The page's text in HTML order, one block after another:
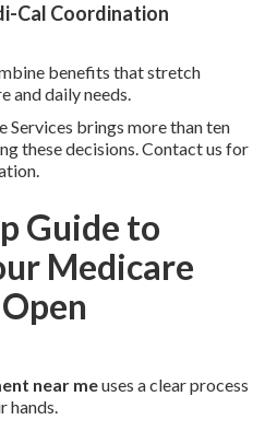
Cal Coordination
benefits that stretch
and daily needs.
Services brings more than ten
these decisions. Contact us for
Guide to
Medicare
near meuses a clear process
hands.